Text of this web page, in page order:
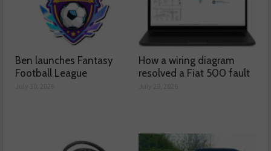
Ben launches Fantasy
Football League
How a wiring diagram
resolved a Fiat 500 fault